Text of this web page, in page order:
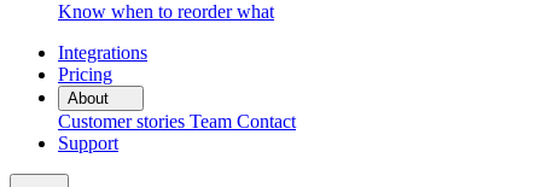
Know when to reorder what
Integrations
Pricing
About
Customer stories Team Contact
Support